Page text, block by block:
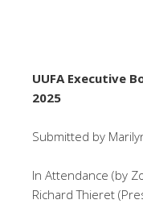
UUFA Executive
2025
Submitted by
In Attendance (by
Richard Thieret